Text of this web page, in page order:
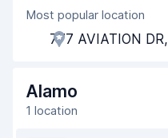
Agent helpfulness
Pick-up speed
Drop-off speed
Most popular location
777 AVIATION DR,
Alamo
1 location